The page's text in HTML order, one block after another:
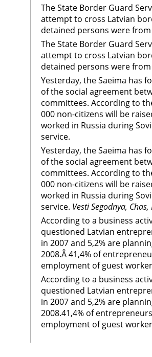
The State Border Guard
attempt to cross Latvian
detained persons were
The State Border Guard
attempt to cross Latvian
detained persons were
Yesterday, the Saeima has
of the social agreement
committees. According to
000 non-citizens will be
worked in Russia during
service.
Yesterday, the Saeima has
of the social agreement
committees. According to
000 non-citizens will be
worked in Russia during
service. Vesti Segodnya,
According to a business
questioned Latvian
in 2007 and 5,2% are
2008.Â 41,4% of
employment of guest
According to a business
questioned Latvian
in 2007 and 5,2% are
2008.41,4% of
employment of guest